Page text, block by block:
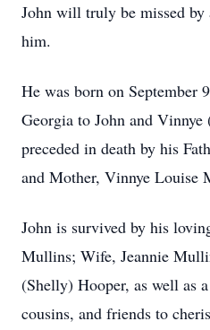
John will truly be missed
him.
He was born on September
Georgia to John and
preceded in death by his
and Mother, Vinnye Louise
John is survived by his
Mullins; Wife, Jeannie
(Shelly) Hooper, as well as
cousins, and friends to